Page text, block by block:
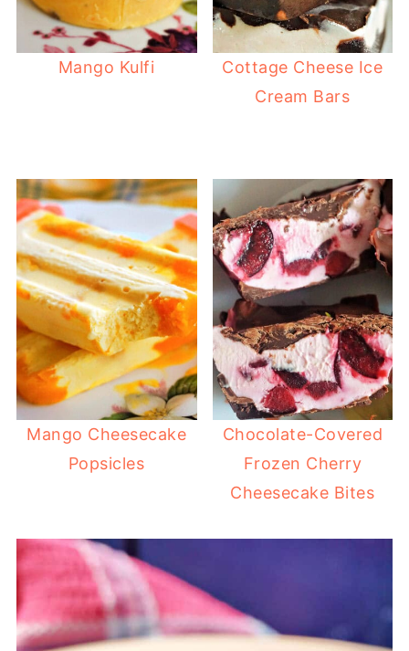
Mango Kulfi
Cottage Cheese Ice
Cream Bars
Mango Cheesecake
Popsicles
Chocolate-Covered
Frozen Cherry
Cheesecake Bites